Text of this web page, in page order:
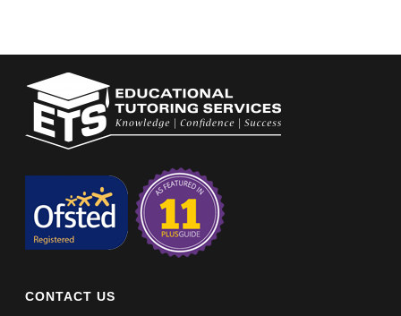
CONTACT US